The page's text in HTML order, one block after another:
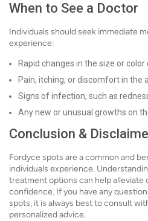
When to See a Doctor
Individuals should seek immediate
experience:
Rapid changes in the size or
Pain, itching, or discomfort in the
Signs of infection, such as
Any new or unusual growths on
Conclusion &
Fordyce spots are a common and
individuals experience.
treatment options can help alleviate
confidence. If you have any
spots, it is always best to consult
personalized advice.